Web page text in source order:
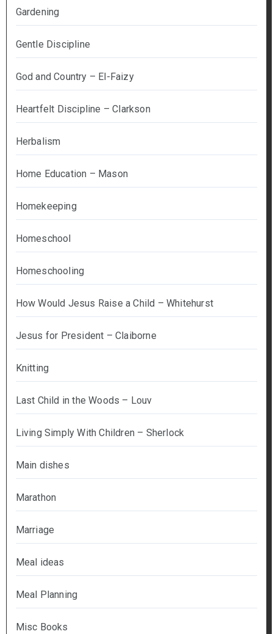
Gardening
Gentle Discipline
God and Country – El-Faizy
Heartfelt Discipline – Clarkson
Herbalism
Home Education – Mason
Homekeeping
Homeschool
Homeschooling
How Would Jesus Raise a Child – Whitehurst
Jesus for President – Claiborne
Knitting
Last Child in the Woods – Louv
Living Simply With Children – Sherlock
Main dishes
Marathon
Marriage
Meal ideas
Meal Planning
Misc Books